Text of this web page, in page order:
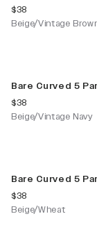
current price
$38
Beige/Vintage
Bare Curved 5
current price
$38
Beige/Vintage Navy
Bare Curved 5
current price
$38
Beige/Wheat